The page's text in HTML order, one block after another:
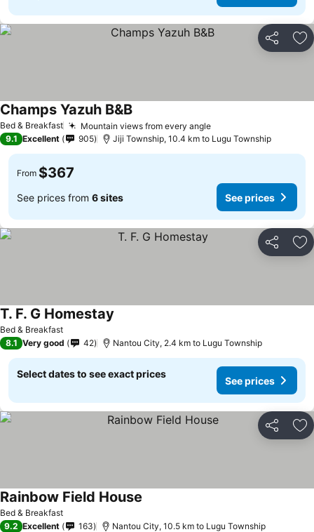
Share
Bed & Breakfast Mountain views from every angleSee prices
Champs Yazuh B&BSee prices
9.1 Excellent 905 Jiji Township, 10.4 km to Lugu Township
From $367
See prices from 6 sites See prices
Share
Bed & Breakfast
T. F. G Homestay
8.1 Very good 42 Nantou City, 2.4 km to Lugu Township
Select dates to see exact prices
See prices
Share
Bed & Breakfast
Rainbow Field House
9.2 Excellent 163 Nantou City, 10.5 km to Lugu Township